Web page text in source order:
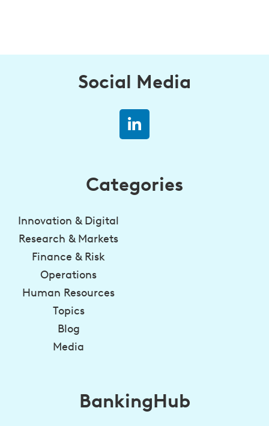
Social Media
Categories
Innovation & Digital
Research & Markets
Finance & Risk
Operations
Human Resources
Topics
Blog
Media
BankingHub